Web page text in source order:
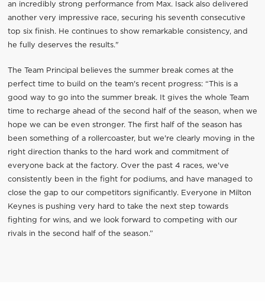
an incredibly strong performance from Max. Isack also delivered
another very impressive race, securing his seventh consecutive
top six finish. He continues to show remarkable consistency, and
he fully deserves the results."
The Team Principal believes the summer break comes at the
perfect time to build on the team's recent progress: “This is a
good way to go into the summer break. It gives the whole Team
time to recharge ahead of the second half of the season, when we
hope we can be even stronger. The first half of the season has
been something of a rollercoaster, but we're clearly moving in the
right direction thanks to the hard work and commitment of
everyone back at the factory. Over the past 4 races, we've
consistently been in the fight for podiums, and have managed to
close the gap to our competitors significantly. Everyone in Milton
Keynes is pushing very hard to take the next step towards
fighting for wins, and we look forward to competing with our
rivals in the second half of the season.”